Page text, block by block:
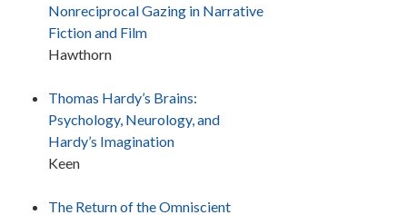
Nonreciprocal Gazing in Narrative
Fiction and Film
Hawthorn
Thomas Hardy’s Brains:
Psychology, Neurology, and
Hardy’s Imagination
Keen
The Return of the Omniscient